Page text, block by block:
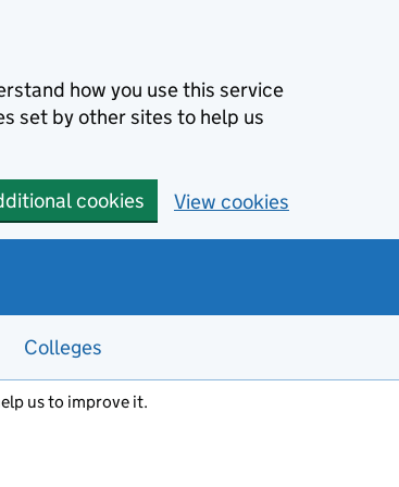
how you use this service
set by other sites to help us
cookies View cookies
Colleges
us to improve it.